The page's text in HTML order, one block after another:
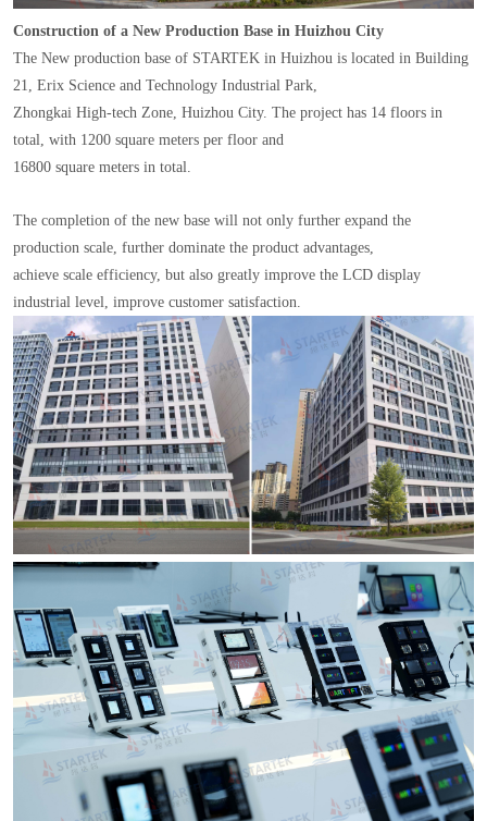
Construction of a New Production Base in Huizhou City
The New production base of STARTEK in Huizhou is located in Building
21, Erix Science and Technology Industrial Park,
Zhongkai High-tech Zone, Huizhou City. The project has 14 floors in
total, with 1200 square meters per floor and
16800 square meters in total.
The completion of the new base will not only further expand the
production scale, further dominate the product advantages,
achieve scale efficiency, but also greatly improve the LCD display
industrial level, improve customer satisfaction.